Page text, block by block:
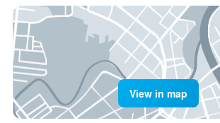
View in map